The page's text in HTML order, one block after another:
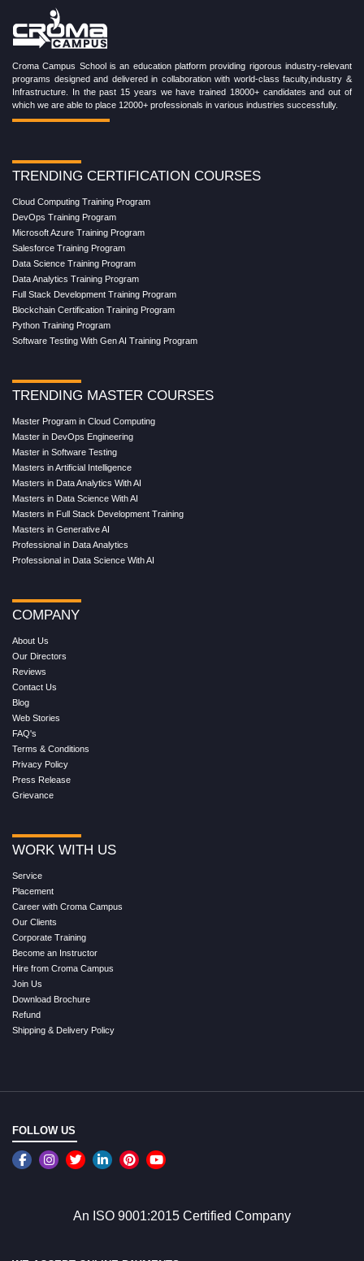
Croma Campus School is an education platform providing rigorous industry-relevant
programs designed and delivered in collaboration with world-class faculty,industry &
Infrastructure. In the past 15 years we have trained 18000+ candidates and out of
which we are able to place 12000+ professionals in various industries successfully.
TRENDING CERTIFICATION COURSES
Cloud Computing Training Program
DevOps Training Program
Microsoft Azure Training Program
Salesforce Training Program
Data Science Training Program
Data Analytics Training Program
Full Stack Development Training Program
Blockchain Certification Training Program
Python Training Program
Software Testing With Gen AI Training Program
TRENDING MASTER COURSES
Master Program in Cloud Computing
Master in DevOps Engineering
Master in Software Testing
Masters in Artificial Intelligence
Masters in Data Analytics With AI
Masters in Data Science With AI
Masters in Full Stack Development Training
Masters in Generative AI
Professional in Data Analytics
Professional in Data Science With AI
COMPANY
About Us
Our Directors
Reviews
Contact Us
Blog
Web Stories
FAQ's
Terms & Conditions
Privacy Policy
Press Release
Grievance
WORK WITH US
Service
Placement
Career with Croma Campus
Our Clients
Corporate Training
Become an Instructor
Hire from Croma Campus
Join Us
Download Brochure
Refund
Shipping & Delivery Policy
FOLLOW US
An ISO 9001:2015 Certified Company